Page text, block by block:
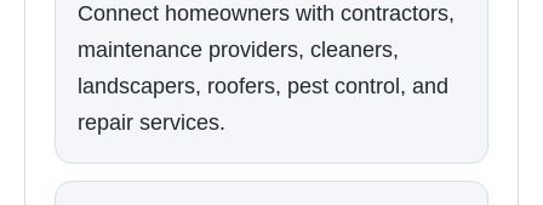
Connect homeowners with contractors,
maintenance providers, cleaners,
landscapers, roofers, pest control, and
repair services.